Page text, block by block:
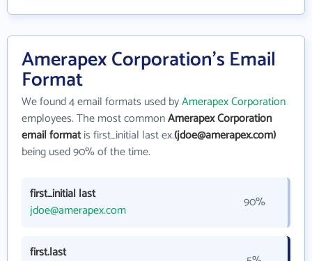
Amerapex Corporation's Email
Format
We found 4 email formats used byAmerapex Corporation
employees. The most commonAmerapex Corporation
email formatis first_initial last ex.(jdoe@amerapex.com)
being used 90% of the time.
first_initial last
jdoe@amerapex.com
90%
first.last